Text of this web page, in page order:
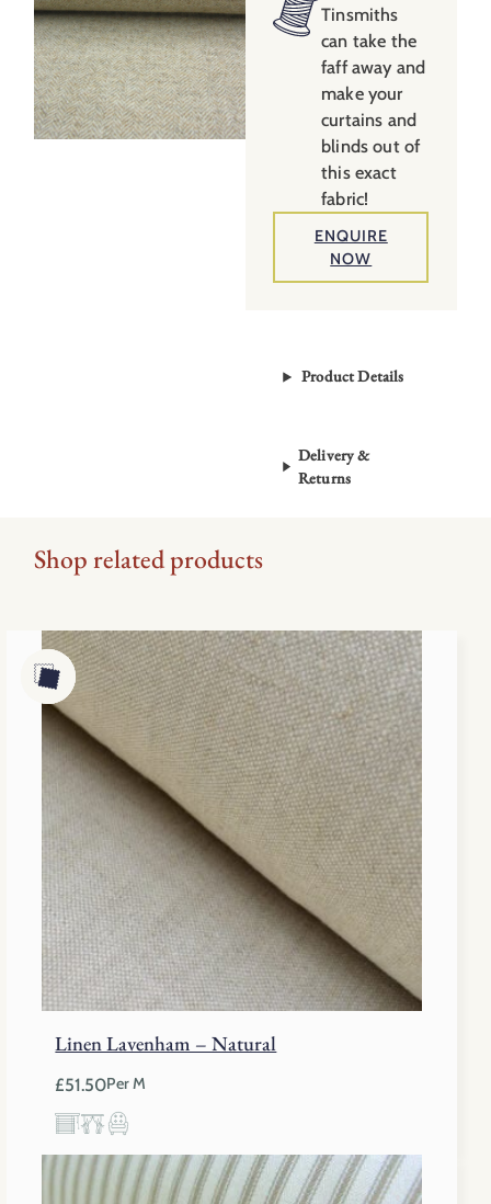
Tinsmiths
can take the
faff away and
make your
curtains and
blinds out of
this exact
fabric!
ENQUIRE
NOW
Product Details
Delivery &
Returns
Shop related products
Linen Lavenham – Natural
£51.50Per M